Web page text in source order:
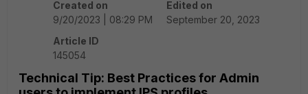
Created on
9/20/2023 | 08:29 PM
Edited on
September 20, 2023
Article ID
145054
Technical Tip: Best Practices for Admin